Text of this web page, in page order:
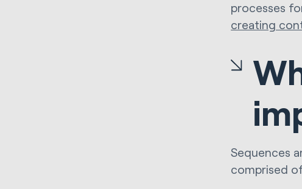
processes
creating
Sequences
comprised